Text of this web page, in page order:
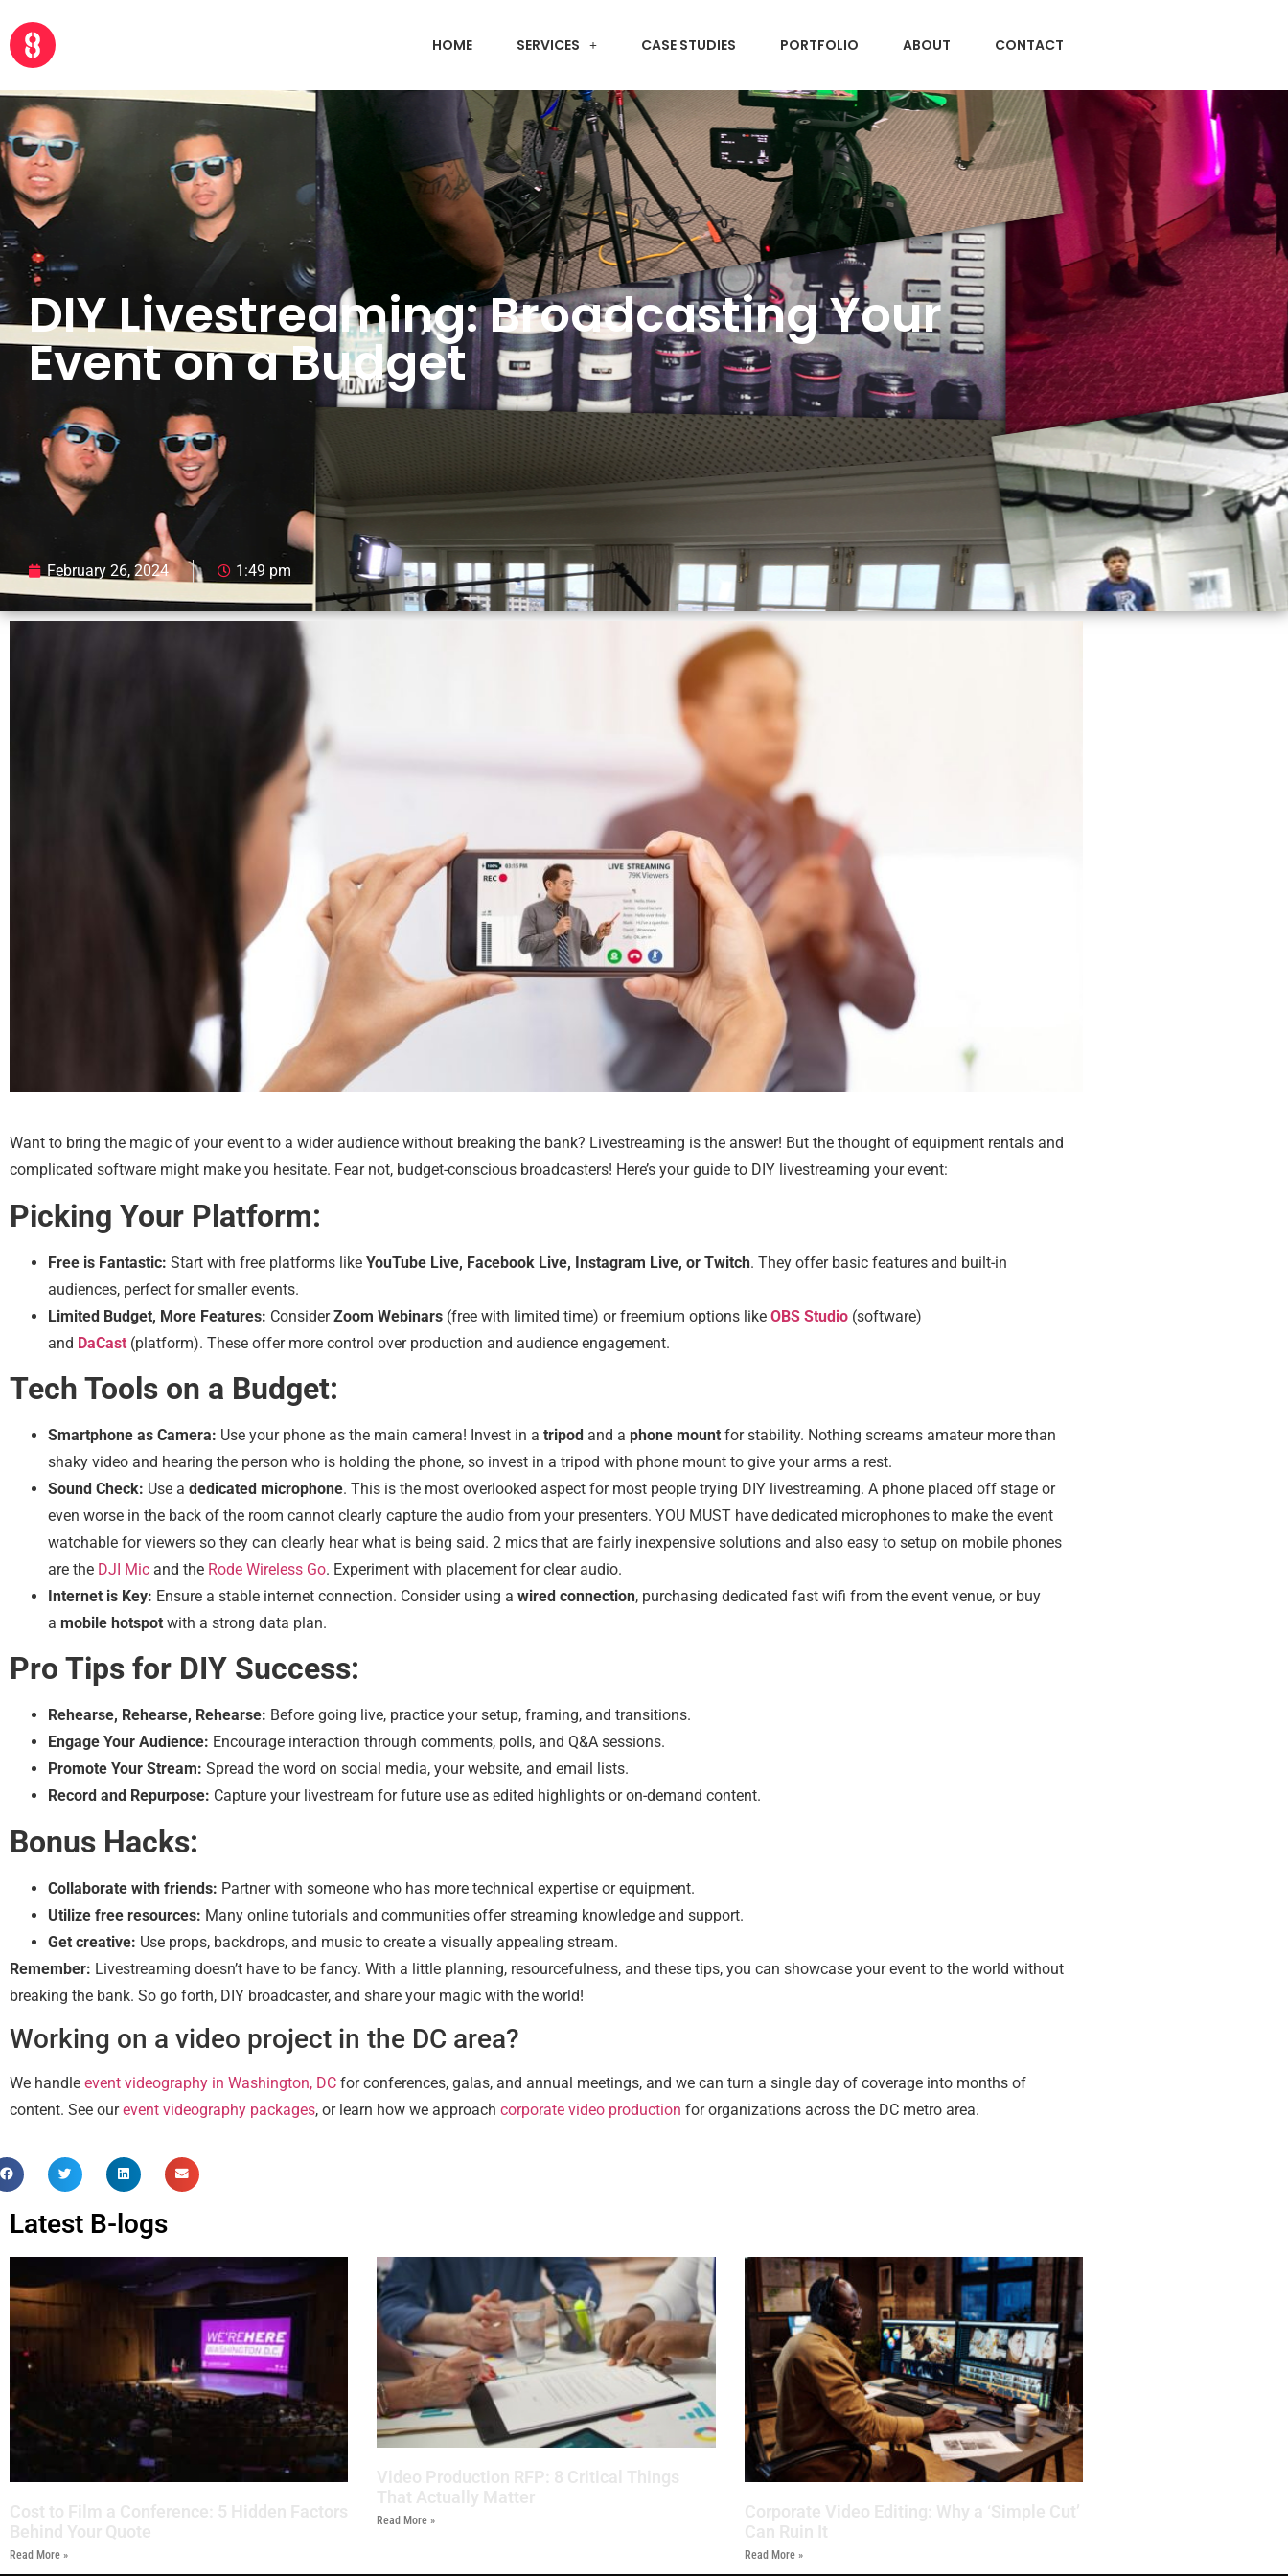
HOME SERVICES CASE STUDIES PORTFOLIO ABOUT CONTACT
DIY Livestreaming: Broadcasting Your
Event on a Budget
February 26, 2024 1:49 pm
Want to bring the magic of your event to a wider audience without breaking the bank? Livestreaming is the answer! But the thought of equipment rentals and
complicated software might make you hesitate. Fear not, budget-conscious broadcasters! Here’s your guide to DIY livestreaming your event:
Picking Your Platform:
Free is Fantastic: Start with free platforms like YouTube Live, Facebook Live, Instagram Live, or Twitch. They offer basic features and built-in
audiences, perfect for smaller events.
Limited Budget, More Features: ConsiderZoom Webinars (free with limited time) or freemium options like OBS Studio (software)
and DaCast (platform). These offer more control over production and audience engagement.
Tech Tools on a Budget:
Smartphone as Camera: Use your phone as the main camera! Invest in a tripod and a phone mount for stability. Nothing screams amateur more than
shaky video and hearing the person who is holding the phone, so invest in a tripod with phone mount to give your arms a rest.
Sound Check: Use a dedicated microphone. This is the most overlooked aspect for most people trying DIY livestreaming. A phone placed off stage or
even worse in the back of the room cannot clearly capture the audio from your presenters. YOU MUST have dedicated microphones to make the event
watchable for viewers so they can clearly hear what is being said. 2 mics that are fairly inexpensive solutions and also easy to setup on mobile phones
are the DJI Mic and the Rode Wireless Go. Experiment with placement for clear audio.
Internet is Key: Ensure a stable internet connection. Consider using a wired connection, purchasing dedicated fast wifi from the event venue, or buy
a mobile hotspot with a strong data plan.
Pro Tips for DIY Success:
Rehearse, Rehearse, Rehearse: Before going live, practice your setup, framing, and transitions.
Engage Your Audience: Encourage interaction through comments, polls, and Q&A sessions.
Promote Your Stream: Spread the word on social media, your website, and email lists.
Record and Repurpose: Capture your livestream for future use as edited highlights or on-demand content.
Bonus Hacks:
Collaborate with friends: Partner with someone who has more technical expertise or equipment.
Utilize free resources: Many online tutorials and communities offer streaming knowledge and support.
Get creative: Use props, backdrops, and music to create a visually appealing stream.
Remember: Livestreaming doesn’t have to be fancy. With a little planning, resourcefulness, and these tips, you can showcase your event to the world without
breaking the bank. So go forth, DIY broadcaster, and share your magic with the world!
Working on a video project in the DC area?
We handle event videography in Washington, DC for conferences, galas, and annual meetings, and we can turn a single day of coverage into months of
content. See ourevent videography packages, or learn how we approach corporate video production for organizations across the DC metro area.
Latest B-logs
Read More »
Read More »
Read More »